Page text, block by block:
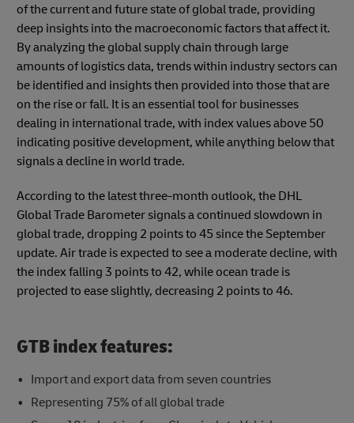
of the current and future state of global trade, providing
deep insights into the macroeconomic factors that affect it.
By analyzing the global supply chain through large
amounts of logistics data, trends within industry sectors can
be identified and insights then provided into those that are
on the rise or fall. It is an essential tool for businesses
dealing in international trade, with index values above 50
indicating positive development, while anything below that
signals a decline in world trade.
According to the latest three-month outlook, the DHL
Global Trade Barometer signals a continued slowdown in
global trade, dropping 2 points to 45 since the September
update. Air trade is expected to see a moderate decline, with
the index falling 3 points to 42, while ocean trade is
projected to ease slightly, decreasing 2 points to 46.
GTB index features:
Import and export data from seven countries
Representing 75% of all global trade